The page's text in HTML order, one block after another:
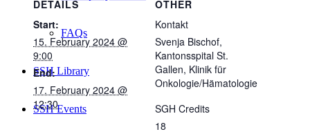
FAQs
SSH Library
SSH Events
DETAILS
Start:
15. February 2024 @
9:00
End:
17. February 2024 @
12:30
OTHER
Kontakt
Svenja Bischof,
Kantonsspital St.
Gallen, Klinik für
Onkologie/Hämatologie
SGH Credits
18